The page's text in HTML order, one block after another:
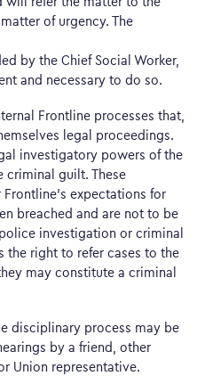
of urgency. The
by the Chief Social Worker,
and necessary to do so.
Frontline processes that,
legal proceedings.
investigatory powers of the
criminal guilt. These
expectations for
breached and are not to be
investigation or criminal
the right to refer cases to the
may constitute a criminal
disciplinary process may be
by a friend, other
Union representative.